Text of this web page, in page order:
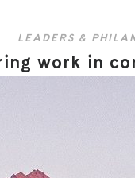
LEADERS &
work in